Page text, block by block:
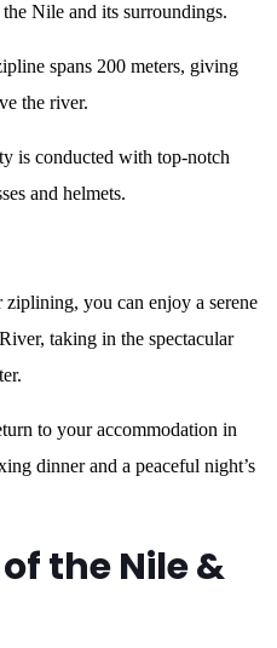
Nile and its surroundings.
spans 200 meters, giving
the river.
is conducted with top-notch
and helmets.
ziplining, you can enjoy a serene
taking in the spectacular
to your accommodation in
dinner and a peaceful night’s
the Nile &